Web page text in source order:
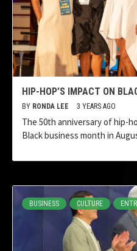
HIP-HOP’S IMPACT ON
BY RONDA LEE 3 YEARS AGO
The 50th anniversary of hip-
Black business month in
BUSINESS CULTURE